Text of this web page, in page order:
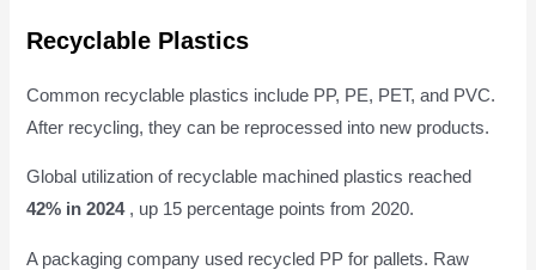
Recyclable Plastics
Common recyclable plastics include PP, PE, PET, and PVC.
After recycling, they can be reprocessed into new products.
Global utilization of recyclable machined plastics reached
42% in 2024, up 15 percentage points from 2020.
A packaging company used recycled PP for pallets. Raw